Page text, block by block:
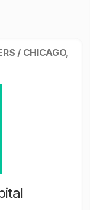
/ CHICAGO,